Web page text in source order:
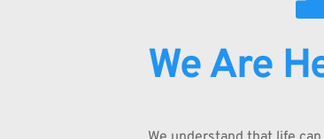
We Are